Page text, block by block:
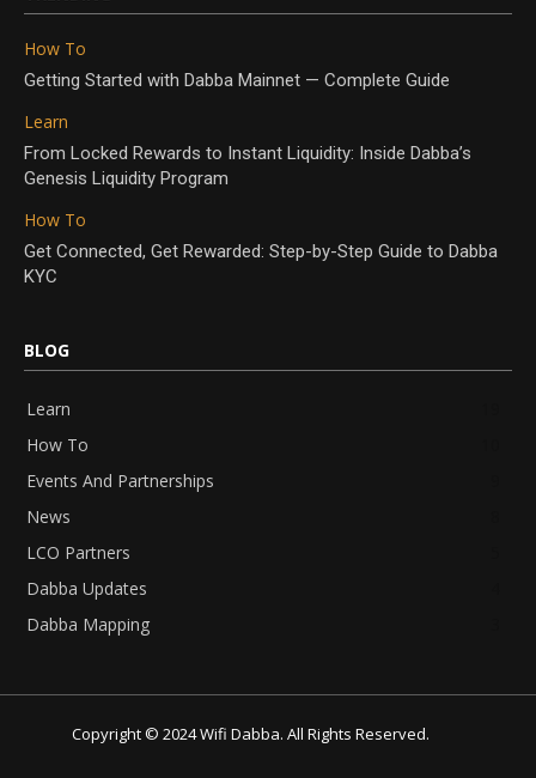
How To
Getting Started with Dabba Mainnet — Complete Guide
Learn
From Locked Rewards to Instant Liquidity: Inside Dabba’s
Genesis Liquidity Program
How To
Get Connected, Get Rewarded: Step-by-Step Guide to Dabba
KYC
BLOG
Learn
How To
Events And Partnerships
News
LCO Partners
Dabba Updates
Dabba Mapping
Copyright © 2024 Wifi Dabba. All Rights Reserved.